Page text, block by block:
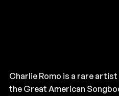
Charlie Romo is a rare
the Great American